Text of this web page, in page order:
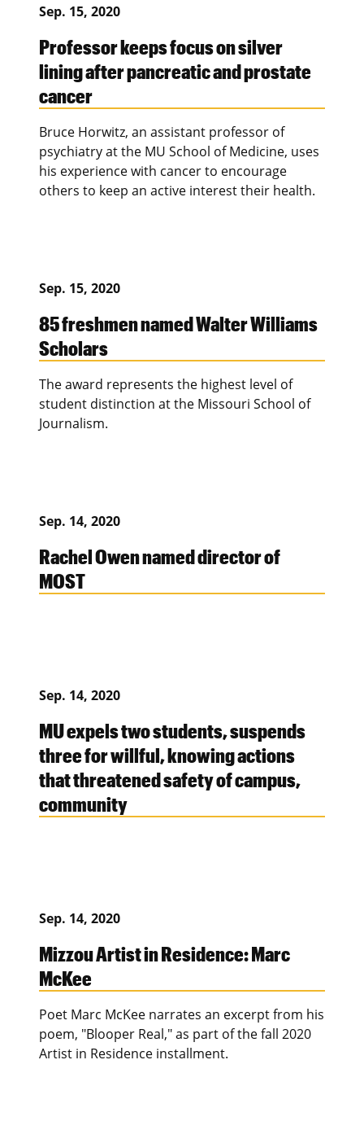
Sep. 15, 2020
Professor keeps focus on silver
lining after pancreatic and prostate
cancer
Bruce Horwitz, an assistant professor of
psychiatry at the MU School of Medicine, uses
his experience with cancer to encourage
others to keep an active interest their health.
Sep. 15, 2020
85 freshmen named Walter Williams
Scholars
The award represents the highest level of
student distinction at the Missouri School of
Journalism.
Sep. 14, 2020
Rachel Owen named director of
MOST
Sep. 14, 2020
MU expels two students, suspends
three for willful, knowing actions
that threatened safety of campus,
community
Sep. 14, 2020
Mizzou Artist in Residence: Marc
McKee
Poet Marc McKee narrates an excerpt from his
poem, "Blooper Real," as part of the fall 2020
Artist in Residence installment.